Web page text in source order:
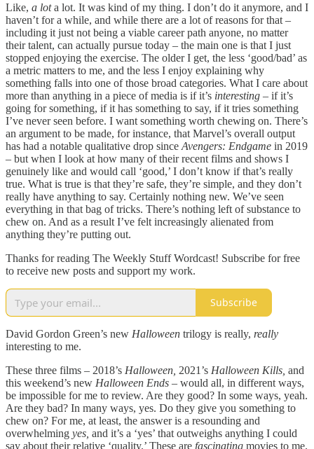
Like, a lota lot. It was kind of my thing. I don’t do it anymore, and I
haven’t for a while, and while there are a lot of reasons for that –
including it just not being a viable career path anyone, no matter
their talent, can actually pursue today – the main one is that I just
stopped enjoying the exercise. The older I get, the less ‘good/bad’ as
a metric matters to me, and the less I enjoy explaining why
something falls into one of those broad categories. What I care about
more than anything in a piece of media is if it’s interesting – if it’s
going for something, if it has something to say, if it tries something
I’ve never seen before. I want something worth chewing on. There’s
an argument to be made, for instance, that Marvel’s overall output
has had a notable qualitative drop since Avengers: Endgame in 2019
– but when I look at how many of their recent films and shows I
genuinely like and would call ‘good,’ I don’t know if that’s really
true. What is true is that they’re safe, they’re simple, and they don’t
really have anything to say. Certainly nothing new. We’ve seen
everything in that bag of tricks. There’s nothing left of substance to
chew on. And as a result I’ve felt increasingly alienated from
anything they’re putting out.
Thanks for reading The Weekly Stuff Wordcast! Subscribe for free
to receive new posts and support my work.
Subscribe
David Gordon Green’s new Halloween trilogy is really, really
interesting to me.
These three films – 2018’s Halloween, 2021’s Halloween Kills, and
this weekend’s new Halloween Ends – would all, in different ways,
be impossible for me to review. Are they good? In some ways, yeah.
Are they bad? In many ways, yes. Do they give you something to
chew on? For me, at least, the answer is a resounding and
overwhelming yes, and it’s a ‘yes’ that outweighs anything I could
say about their relative ‘quality.’ These are fascinating movies to me.